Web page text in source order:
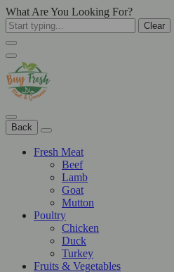
What Are You Looking For?
Clear
Back
Fresh Meat
Beef
Lamb
Goat
Mutton
Poultry
Chicken
Duck
Turkey
Fruits & Vegetables